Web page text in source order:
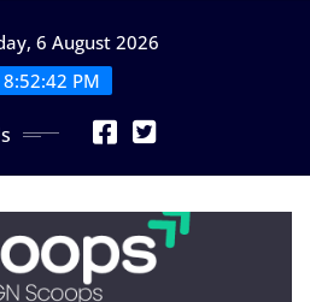
6 August 2026
8:52:42 PM